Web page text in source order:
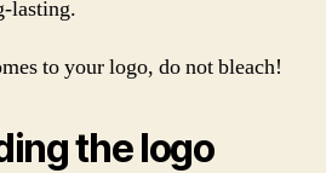
lasting.
to your logo, do not bleach!
the logo